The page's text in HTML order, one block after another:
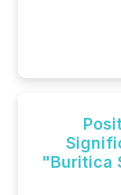
"Buritica